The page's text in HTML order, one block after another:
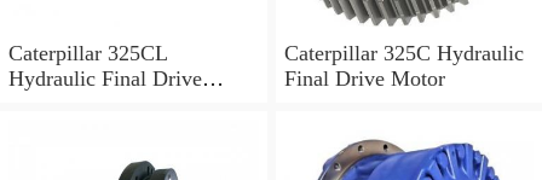
Caterpillar 325CL
Hydraulic Final Drive
Caterpillar 325C Hydraulic
Final Drive Motor